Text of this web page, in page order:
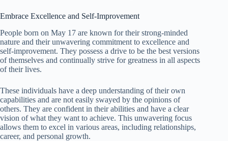
Embrace Excellence and Self-Improvement
People born on May 17 are known for their strong-minded
nature and their unwavering commitment to excellence and
self-improvement. They possess a drive to be the best versions
of themselves and continually strive for greatness in all aspects
of their lives.
These individuals have a deep understanding of their own
capabilities and are not easily swayed by the opinions of
others. They are confident in their abilities and have a clear
vision of what they want to achieve. This unwavering focus
allows them to excel in various areas, including relationships,
career, and personal growth.